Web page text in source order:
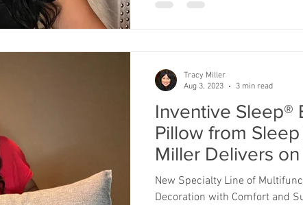
Inventive Sleep®
Pillow from
Miller Delivers on
Function
New Specialty Line of
Decoration with Comfort and
Tracy Miller
Aug 3, 2023
3 min read